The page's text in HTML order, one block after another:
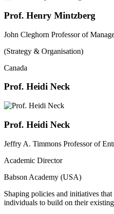
Prof. Henry Mintzberg
John Cleghorn Professor of
(Strategy & Organisation)
Canada
Prof. Heidi Neck
Prof. Heidi Neck
Jeffry A. Timmons Professor of
Academic Director
Babson Academy (USA)
Shaping policies and initiatives
individuals to build on their